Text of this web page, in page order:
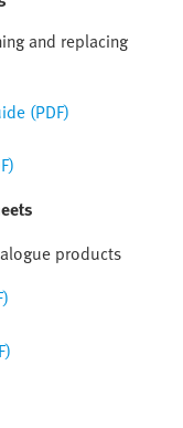
and replacing
(PDF)
products